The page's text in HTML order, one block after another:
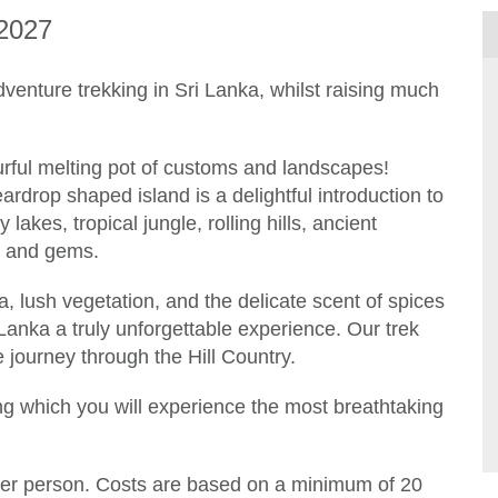
trekking in Sri Lanka, whilst raising much
melting pot of customs and landscapes!
shaped island is a delightful introduction to
lakes, tropical jungle, rolling hills, ancient
gems.
lush vegetation, and the delicate scent of spices
a truly unforgettable experience. Our trek
through the Hill Country.
which you will experience the most breathtaking
person. Costs are based on a minimum of 20